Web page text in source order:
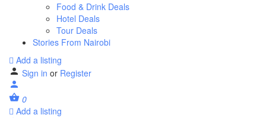
Food & Drink Deals
Hotel Deals
Tour Deals
Stories From Nairobi
Add a listing
Sign in or Register
0
Add a listing